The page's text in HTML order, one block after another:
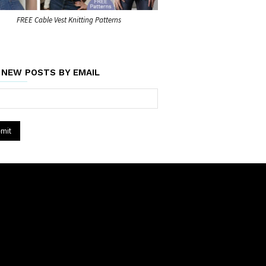
FREE Cable Vest Knitting Patterns
POSTS BY EMAIL